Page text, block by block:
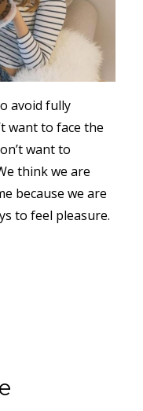
avoid fully
want to face the
want to
think we are
because we are
to feel pleasure.